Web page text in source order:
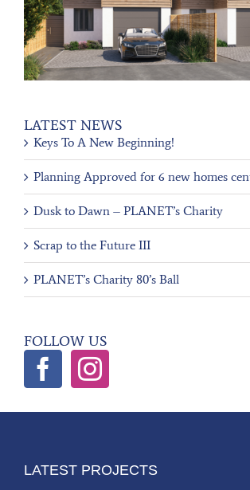
LATEST NEWS
Keys To A New Beginning!
Planning Approved for 6 new homes
Dusk to Dawn – PLANET’s Charity
Scrap to the Future III
PLANET’s Charity 80’s Ball
FOLLOW US
LATEST PROJECTS